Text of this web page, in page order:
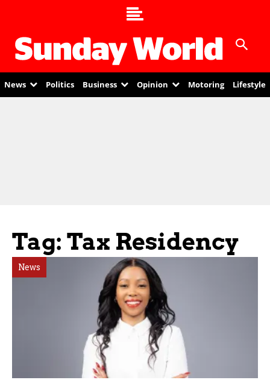
News Politics Business Opinion Motoring Lifestyle
Tag: Tax Residency
News